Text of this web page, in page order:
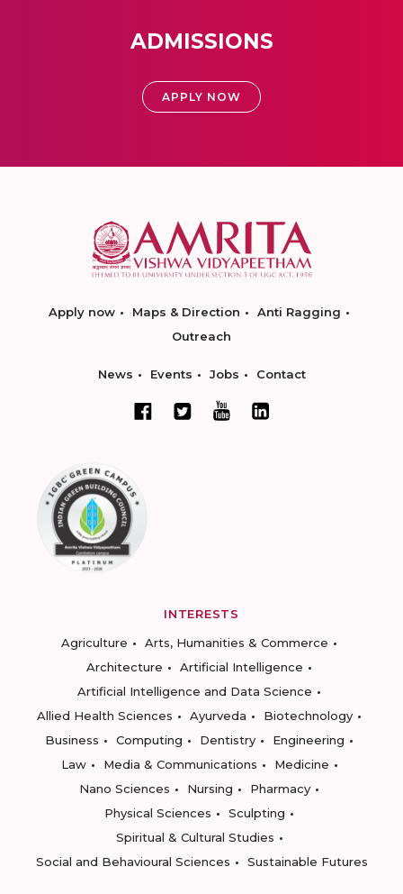
ADMISSIONS
APPLY NOW
Apply now Maps & Direction
Anti Ragging
Outreach
News Events Jobs Contact
INTERESTS
Agriculture
Arts, Humanities & Commerce
Architecture
Artificial Intelligence
Artificial Intelligence and Data Science
Allied Health Sciences
Ayurveda
Biotechnology
Business
Computing Dentistry
Engineering
Law
Media & Communications
Medicine
Nano Sciences
Nursing
Pharmacy
Physical Sciences
Sculpting
Spiritual & Cultural Studies
Social and Behavioural Sciences
Sustainable Futures